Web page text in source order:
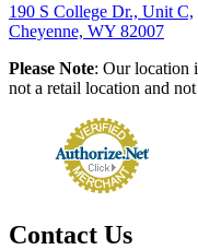
190 S College Dr., Unit C,
Cheyenne, WY 82007
Please Note: Our location
not a retail location and
Contact Us